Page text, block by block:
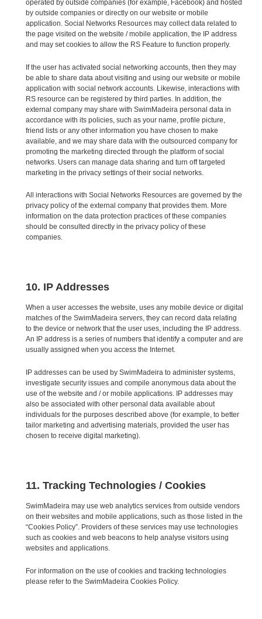
operated by outside companies (for example, Facebook) and hosted
by outside companies or directly on our website or mobile
application. Social Networks Resources may collect data related to
the page visited on the website / mobile application, the IP address
and may set cookies to allow the RS Feature to function properly.
If the user has activated social networking accounts, then they may
be able to share data about visiting and using our website or mobile
application with social network accounts. Likewise, interactions with
RS resource can be registered by third parties. In addition, the
external company may share with SwimMadeira personal data in
accordance with its policies, such as your name, profile picture,
friend lists or any other information you have chosen to make
available, and we may share data with the outsourced company for
promoting the marketing directed through the platform of social
networks. Users can manage data sharing and turn off targeted
marketing in the privacy settings of their social networks.
All interactions with Social Networks Resources are governed by the
privacy policy of the external company that provides them. More
information on the data protection practices of these companies
should be consulted directly in the privacy policy of these
companies.
10. IP Addresses
When a user accesses the website, uses any mobile device or digital
matches of the SwimMadeira servers, they can record data relating
to the device or network that the user uses, including the IP address.
An IP address is a series of numbers that identify a computer and are
usually assigned when you access the Internet.
IP addresses can be used by SwimMadeira to administer systems,
investigate security issues and compile anonymous data about the
use of the website and / or mobile applications. IP addresses may
also be associated with other personal data available about
individuals for the purposes described above (for example, to better
tailor marketing and advertising materials, provided the user has
chosen to receive digital marketing).
11. Tracking Technologies / Cookies
SwimMadeira may use web analytics services from outside vendors
on their websites and mobile applications, such as those listed in the
“Cookies Policy”. Providers of these services may use technologies
such as cookies and web beacons to help analyse visitors using
websites and applications.
For information on the use of cookies and tracking technologies
please refer to the SwimMadeira Cookies Policy.